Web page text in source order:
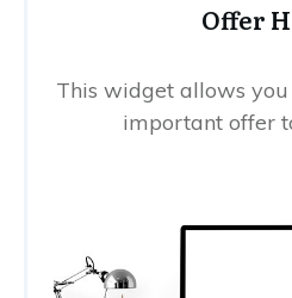
Offer
This widget allows
important offer